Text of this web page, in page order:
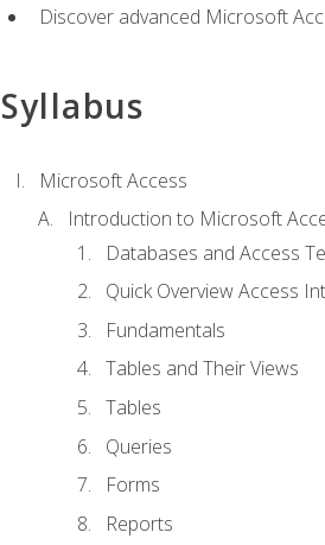
Discover advanced Microsoft
Syllabus
Microsoft Access
Introduction to Microsoft
Databases and Access
Quick Overview Access
Fundamentals
Tables and Their Views
Tables
Queries
Forms
Reports